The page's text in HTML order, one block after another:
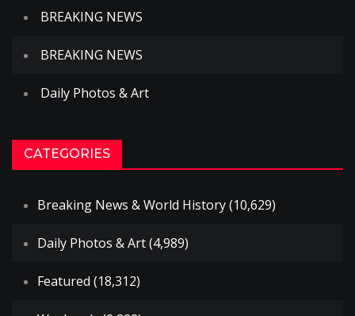
BREAKING NEWS
BREAKING NEWS
Daily Photos & Art
CATEGORIES
Breaking News & World History(10,629)
Daily Photos & Art(4,989)
Featured (18,312)